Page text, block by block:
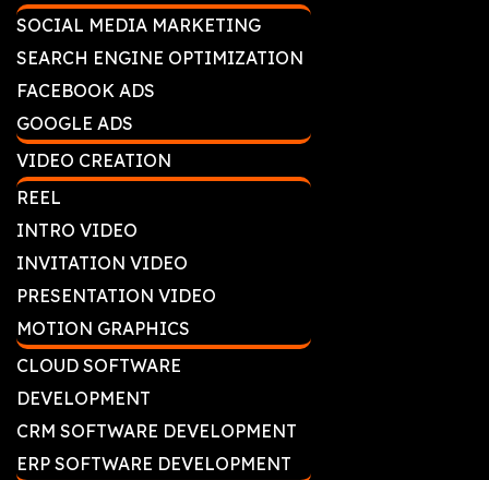
SOCIAL MEDIA MARKETING
SEARCH ENGINE OPTIMIZATION
FACEBOOK ADS
GOOGLE ADS
VIDEO CREATION
REEL
INTRO VIDEO
INVITATION VIDEO
PRESENTATION VIDEO
MOTION GRAPHICS
CLOUD SOFTWARE
DEVELOPMENT
CRM SOFTWARE DEVELOPMENT
ERP SOFTWARE DEVELOPMENT